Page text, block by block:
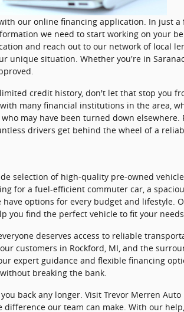
our online financing application. In just a
we need to start working on your
and reach out to our network of local
unique situation. Whether you're in
credit history, don't let that stop you
many financial institutions in the area,
may have been turned down elsewhere.
drivers get behind the wheel of a
selection of high-quality pre-owned
for a fuel-efficient commuter car, a
have options for every budget and lifestyle.
you find the perfect vehicle to fit your
deserves access to reliable
customers in Rockford, MI, and the
expert guidance and flexible financing
breaking the bank.
back any longer. Visit Trevor Merren Auto
our team can make. With our